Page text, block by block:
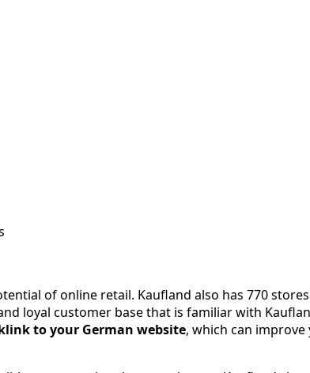
of online retail. Kaufland also has 770
loyal customer base that is familiar with
to your German website, which can improve